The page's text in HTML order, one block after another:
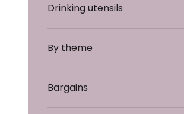
Drinking utensils
By theme
Bargains